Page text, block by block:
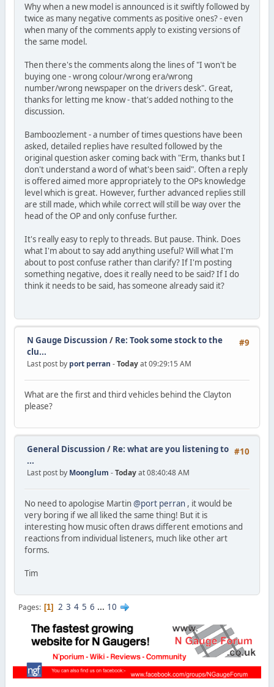
Why when a new model is announced is it swiftly followed by
twice as many negative comments as positive ones? - even
when many of the comments apply to existing versions of
the same model.
Then there's the comments along the lines of "I won't be
buying one - wrong colour/wrong era/wrong
number/wrong newspaper on the drivers desk". Great,
thanks for letting me know - that's added nothing to the
discussion.
Bamboozlement - a number of times questions have been
asked, detailed replies have resulted followed by the
original question asker coming back with "Erm, thanks but I
don't understand a word of what's been said". Often a reply
is offered aimed more appropriately to the OPs knowledge
level which is great. However, further advanced replies still
are still made, which while correct will still be way over the
head of the OP and only confuse further.
It's really easy to reply to threads. But pause. Think. Does
what I'm about to say add anything useful? Will what I'm
about to post confuse rather than clarify? If I'm posting
something negative, does it really need to be said? If I do
think it needs to be said, has someone already said it?
#9
N Gauge Discussion / Re: Took some stock to the
clu...
Last post by port perran -Todayat 09:29:15 AM
What are the first and third vehicles behind the Clayton
please?
#10
General Discussion / Re: what are you listening to
...
Last post by Moonglum -Todayat 08:40:48 AM
No need to apologise Martin@port perran, it would be
very boring if we all liked the same thing! But it is
interesting how music often draws different emotions and
reactions from individual listeners, much like other art
forms.
Tim
Pages 1 2 3 4 5 6 ... 10